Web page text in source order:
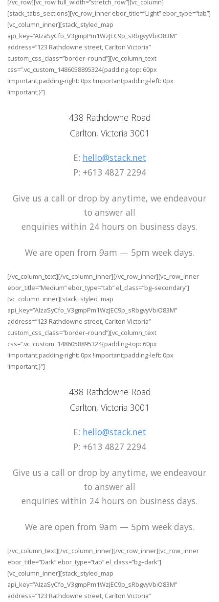
[/vc_row][vc_row full_width=”stretch_row”][vc_column]
[stack_tabs_sections][vc_row_inner ebor_title=”Light” ebor_type=”tab”]
[vc_column_inner][stack_styled_map
api_key=”AIzaSyCfo_V3gmpPm1WzJEC9p_sRbgvyVbiO83M”
address=”123 Rathdowne street, Carlton Victoria”
custom_css_class=”border–round”][vc_column_text
css=”.vc_custom_1486058895324{padding-top: 60px
!important;padding-right: 0px !important;padding-left: 0px
!important;}”]
438 Rathdowne Road
Carlton, Victoria 3001
E: hello@stack.net
P: +613 4827 2294
Give us a call or drop by anytime, we endeavour
to answer all
enquiries within 24 hours on business days.
We are open from 9am — 5pm week days.
[/vc_column_text][/vc_column_inner][/vc_row_inner][vc_row_inner
ebor_title=”Medium” ebor_type=”tab” el_class=”bg–secondary”]
[vc_column_inner][stack_styled_map
api_key=”AIzaSyCfo_V3gmpPm1WzJEC9p_sRbgvyVbiO83M”
address=”123 Rathdowne street, Carlton Victoria”
custom_css_class=”border–round”][vc_column_text
css=”.vc_custom_1486058895324{padding-top: 60px
!important;padding-right: 0px !important;padding-left: 0px
!important;}”]
438 Rathdowne Road
Carlton, Victoria 3001
E: hello@stack.net
P: +613 4827 2294
Give us a call or drop by anytime, we endeavour
to answer all
enquiries within 24 hours on business days.
We are open from 9am — 5pm week days.
[/vc_column_text][/vc_column_inner][/vc_row_inner][vc_row_inner
ebor_title=”Dark” ebor_type=”tab” el_class=”bg–dark”]
[vc_column_inner][stack_styled_map
api_key=”AIzaSyCfo_V3gmpPm1WzJEC9p_sRbgvyVbiO83M”
address=”123 Rathdowne street, Carlton Victoria”